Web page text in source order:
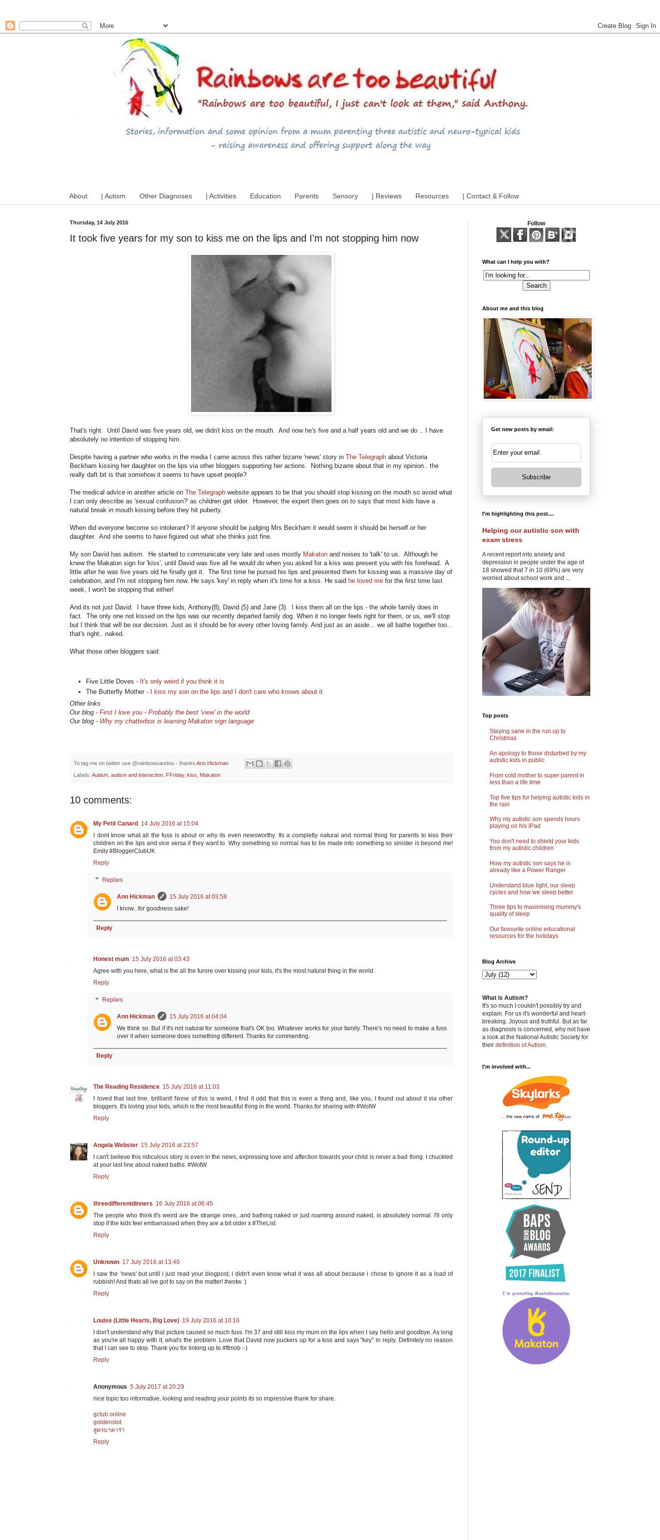
About | Autism Other Diagnoses | Activities Education Parents Sensory | Reviews Resources | Contact & Follow
Thursday, 14 July 2016
It took five years for my son to kiss me on the lips and I'm not stopping him now
That's right. Until David was five years old, we didn't kiss on the mouth. And now he's five and a half years old and we do .. I have
absolutely no intention of stopping him.
Despite having a partner who works in the media I came across this rather bizarre 'news' story in The Telegraph about Victoria
Beckham kissing her daughter on the lips via other bloggers supporting her actions. Nothing bizarre about that in my opinion.. the
really daft bit is that somehow it seems to have upset people?
The medical advice in another article on The Telegraph website appears to be that you should stop kissing on the mouth so avoid what
I can only describe as 'sexual confusion?' as children get older. However, the expert then goes on to says that most kids have a
natural break in mouth kissing before they hit puberty.
When did everyone become so intolerant? If anyone should be judging Mrs Beckham it would seem it should be herself or her
daughter. And she seems to have figured out what she thinks just fine.
My son David has autism. He started to communicate very late and uses mostly Makaton and noises to 'talk' to us. Although he
knew the Makaton sign for 'kiss', until David was five all he would do when you asked for a kiss was present you with his forehead. A
little after he was five years old he finally got it. The first time he pursed his lips and presented them for kissing was a massive day of
celebration, and I'm not stopping him now. He says 'key' in reply when it's time for a kiss. He said he loved me for the first time last
week, I won't be stopping that either!
And its not just David. I have three kids, Anthony(8), David (5) and Jane (3). I kiss them all on the lips - the whole family does in
fact. The only one not kissed on the lips was our recently departed family dog. When it no longer feels right for them, or us, we'll stop
but I think that will be our decision. Just as it should be for every other loving family. And just as an aside... we all bathe together too...
that's right.. naked.
What those other bloggers said:
Five Little Doves - It's only weird if you think it is
The Butterfly Mother -
I kiss my son on the lips and I don't care who knows about it
Other links
Our blog - First I love you - Probably the best 'view' in the world
Our blog - Why my chatterbox is learning Makaton sign language
To tag me on twitter use @rainbowsaretoo - thanks Ann Hickman
Labels: Autism autism and interaction FFriday, kiss Makaton
10 comments:
My Petit Canard 14 July 2016 at 15:04
I dont know what all the fuss is about or why its even newsworthy. Its a completly natural and normal thing for parents to kiss their
children on the lips and vice versa if they want to. Why something so normal has to be made into something so sinister is beyond me!
Emily #BloggerClubUK
Reply
Replies
Ann Hickman
15 July 2016 at 03:58
I know.. for goodness sake!
Reply
Honest mum 15 July 2016 at 03:43
Agree with you here, what is the all the furore over kissing your kids, it's the most natural thing in the world.
Reply
Replies
Ann Hickman
15 July 2016 at 04:04
We think so. But if it's not natural for someone that's OK too. Whatever works for your family. There's no need to make a fuss
over it when someone does something different. Thanks for commenting.
Reply
The Reading Residence 15 July 2016 at 11:03
I loved that last line, brilliant! None of this is weird, I find it odd that this is even a thing and, like you, I found out about it via other
bloggers. It's loving your kids, which is the most beautiful thing in the world. Thanks for sharing with #WotW
Reply
Angela Webster 15 July 2016 at 23:57
I can't believe this ridiculous story is even in the news, expressing love and affection towards your child is never a bad thing. I chuckled
at your last line about naked baths. #WotW
Reply
threedifferentdinners 16 July 2016 at 06:45
The people who think it's weird are the strange ones...and bathing naked or just roaming around naked, is absolutely normal. I'll only
stop if the kids feel embarrassed when they are a bit older x #TheList
Reply
Unknown 17 July 2016 at 13:40
I saw the 'news' but until i just read your blogpost, i didn't even know what it was all about because i chose to ignore it as a load of
rubbish! And thats all ive got to say on the matter! #wotw :)
Reply
Louise (Little Hearts, Big Love) 19 July 2016 at 10:16
I don't understand why that picture caused so much fuss. I'm 37 and still kiss my mum on the lips when I say hello and goodbye. As long
as you're all happy with it, what's the problem. Love that David now puckers up for a kiss and says "key" in reply. Definitely no reason
that I can see to stop. Thank you for linking up to #ftmob :-)
Reply
Anonymous 5 July 2017 at 20:29
nice topic too informative. looking and reading your points its so impressive thank for share.
gclub online
goldenslot
สูตรบาคาร่า
Reply
Follow
What can I help you with?
About me and this blog
Get new posts by email:
Subscribe
I'm highlighting this post....
Helping our autistic son with
exam stress
A recent report into anxiety and
depression in people under the age of
18 showed that 7 in 10 (69%) are very
worried about school work and ...
Top posts
Staying sane in the run up to
Christmas
An apology to those disturbed by my
autistic kids in public
From cold mother to super parent in
less than a life time
Top five tips for helping autistic kids in
the rain
Why my autistic son spends hours
playing on his iPad
You don't need to shield your kids
from my autistic children
How my autistic son says he is
already like a Power Ranger
Understand blue light, our sleep
cycles and how we sleep better
Three tips to maximising mummy's
quality of sleep
Our favourite online educational
resources for the holidays
Blog Archive
What is Autism?
It's so much I couldn't possibly try and
explain. For us it's wonderful and heart-
breaking. Joyous and truthful. But as far
as diagnosis is concerned, why not have
a look at the National Autistic Society for
their definition of Autism
I'm involved with...